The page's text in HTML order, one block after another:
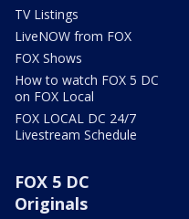
TV Listings
LiveNOW from FOX
FOX Shows
How to watch FOX 5 DC
on FOX Local
FOX LOCAL DC 24/7
Livestream Schedule
FOX 5 DC
Originals